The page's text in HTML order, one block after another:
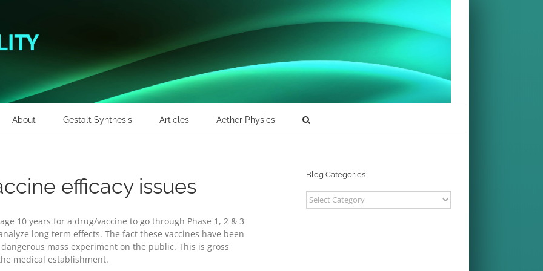
About Gestalt Synthesis Articles Aether Physics
efficacy issues
10 years for a drug/vaccine to go through Phase 1, 2 & 3
long term effects. The fact these vaccines have been
mass experiment on the public. This is gross
medical establishment.
Blog Categories
Blog
Categories